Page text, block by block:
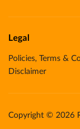
Legal
Policies, Terms &
Disclaimer
Copyright © 2026